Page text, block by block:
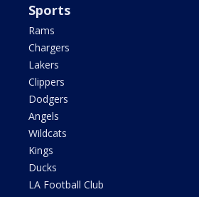
Sports
Rams
Chargers
Lakers
Clippers
Dodgers
Angels
Wildcats
Kings
Ducks
LA Football Club